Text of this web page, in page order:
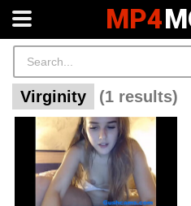
MP4
Virginity (1 results)